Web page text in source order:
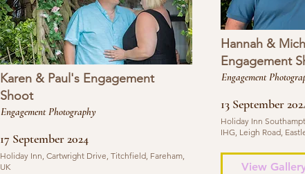
Karen & Paul's Engagement
Shoot
Engagement Photography
17 September 2024
Holiday Inn, Cartwright Drive, Titchfield, Fareham,
UK
Hannah &
Engagement
Engagement
13 September
Holiday Inn
IHG, Leigh Road,
View